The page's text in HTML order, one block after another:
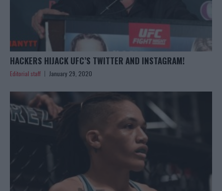
HACKERS HIJACK UFC’S TWITTER AND INSTAGRAM!
Editorial staff January 29, 2020